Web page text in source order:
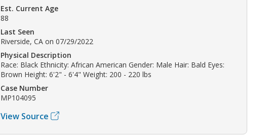
Est. Current Age
88
Last Seen
Riverside, CA on 07/29/2022
Physical Description
Race: Black Ethnicity: African American Gender: Male Hair: Bald Eyes:
Brown Height: 6'2" - 6'4" Weight: 200 - 220 lbs
Case Number
MP104095
View Source